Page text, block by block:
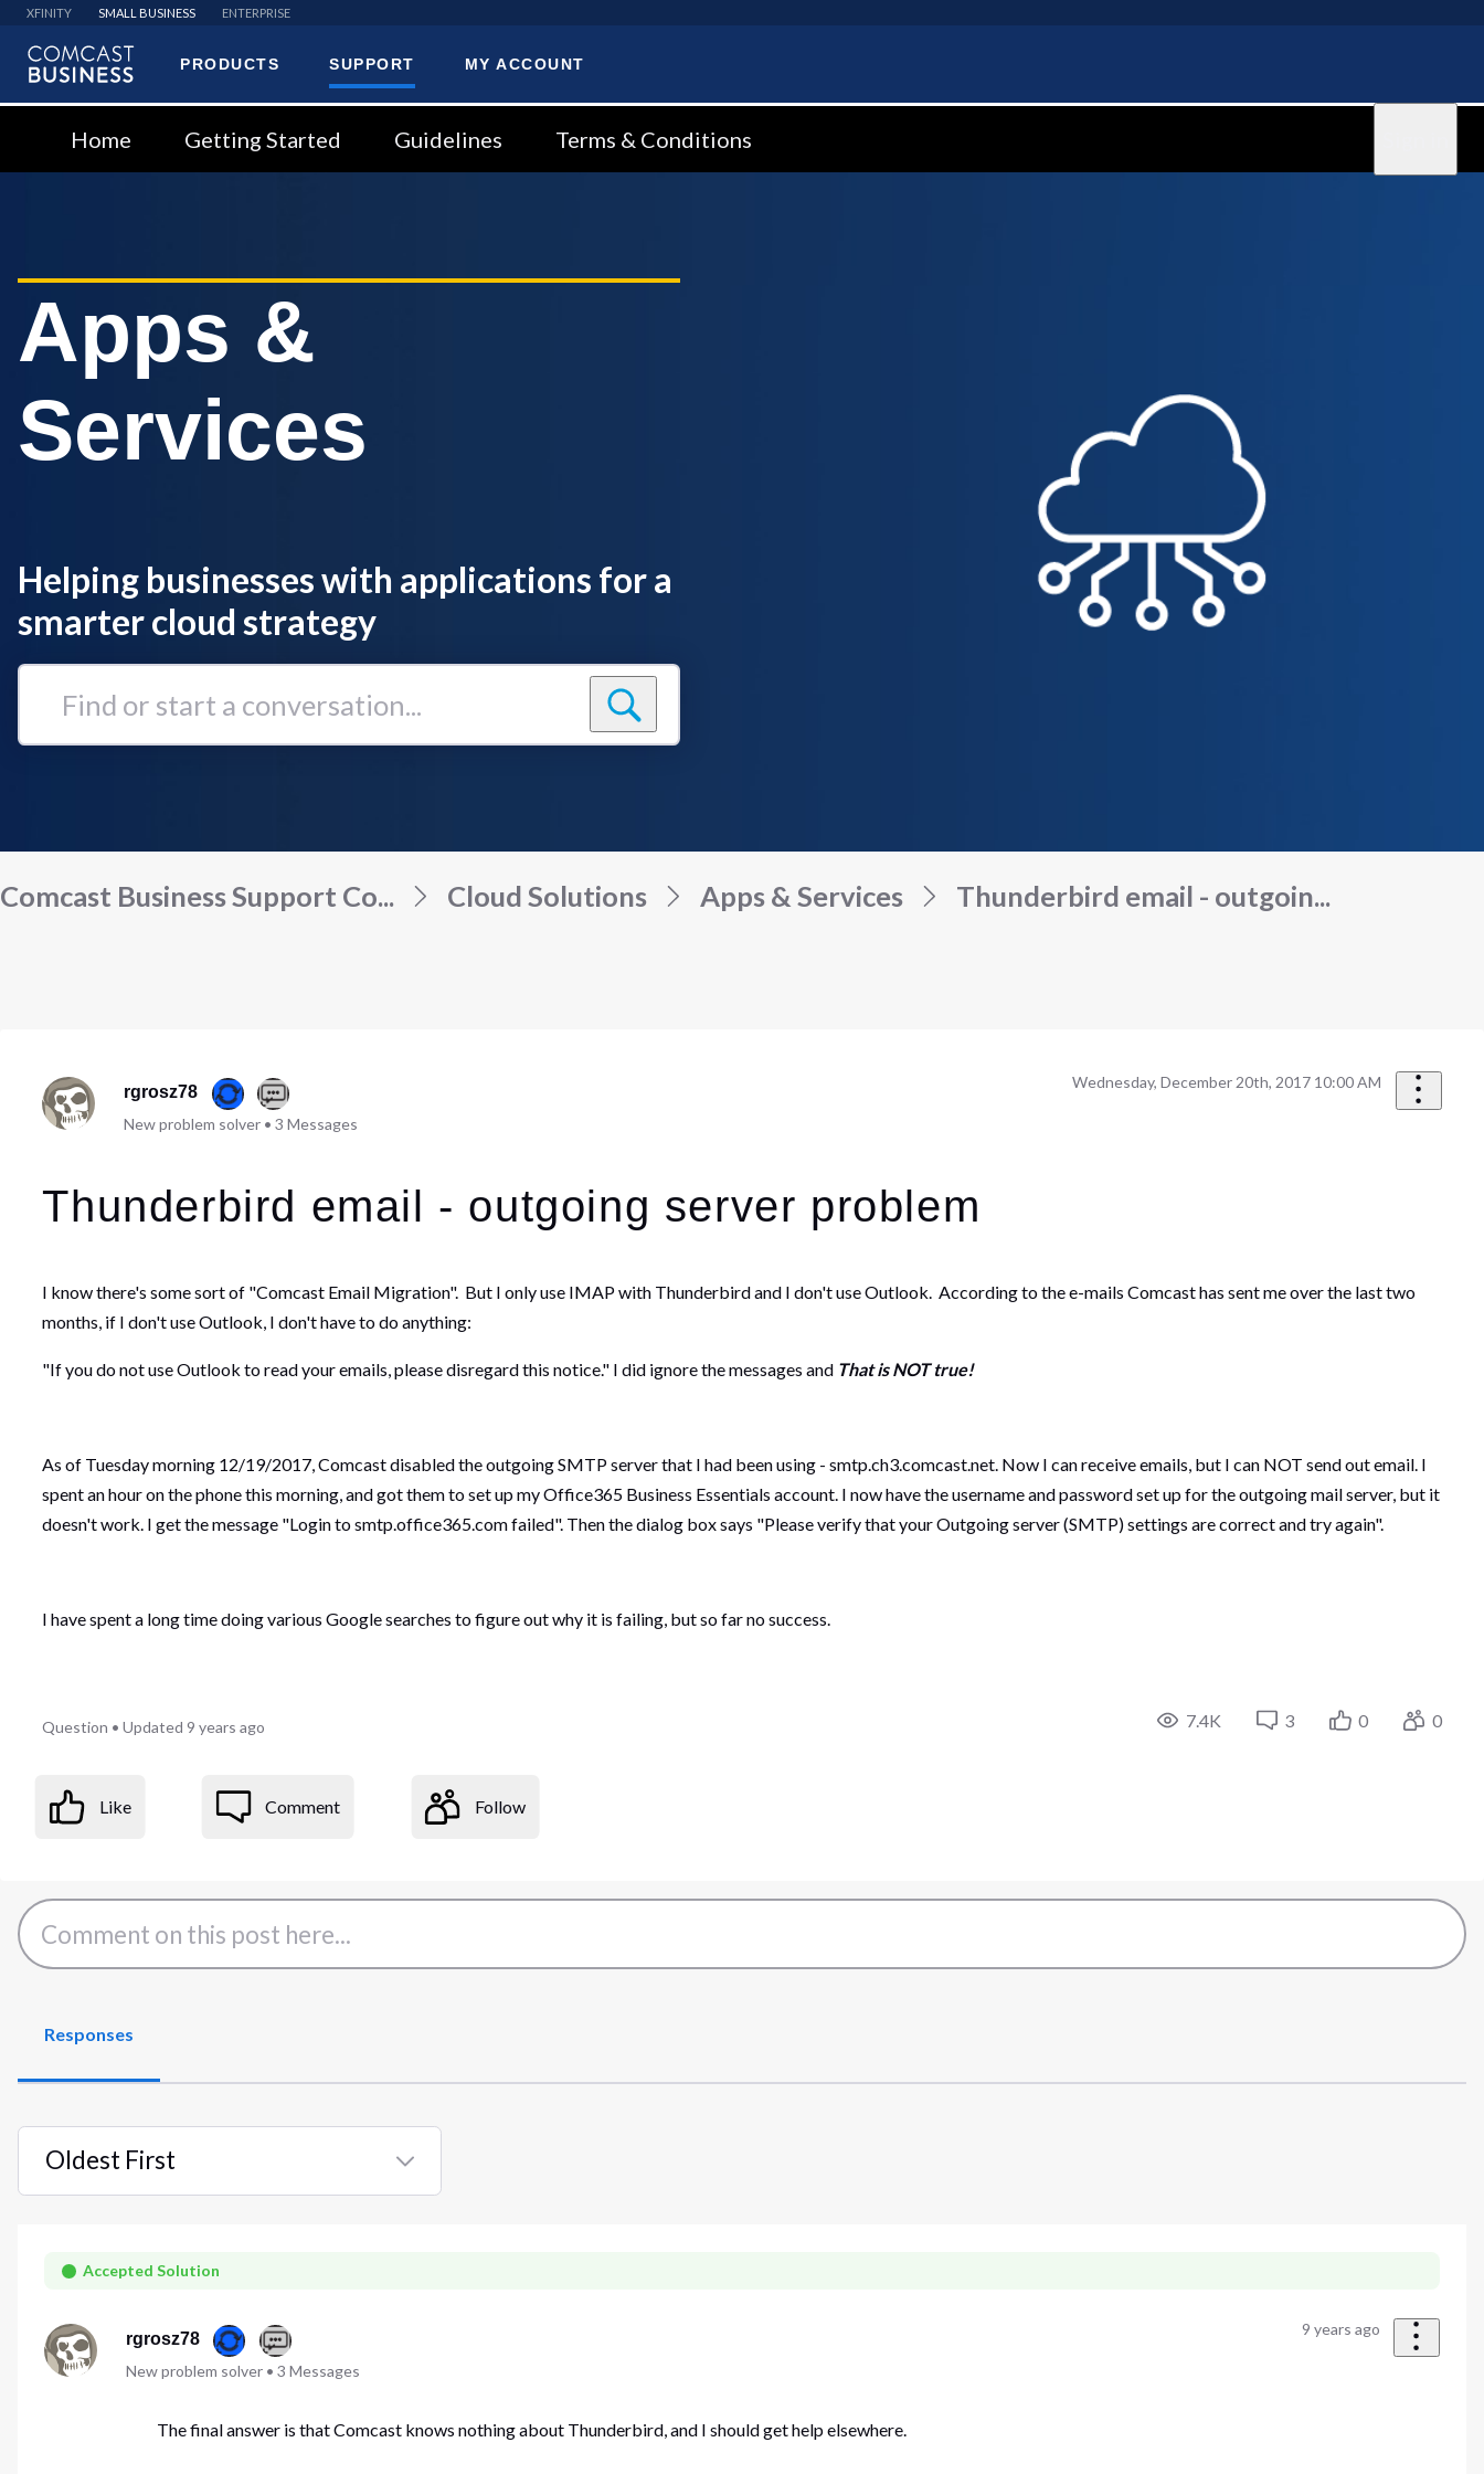
XFINITY SMALL BUSINESS ENTERPRISE
PRODUCTS SUPPORT MY ACCOUNT
Home Getting Started Guidelines Terms & Conditions
Apps &
Services
Helping businesses with applications for a
smarter cloud strategy
Find
Comcast Business Support Co... Cloud Solutions Apps & Services Thunderbird email - outgoin...
rgrosz78
New problem solver• 3 Messages
Wednesday, December 20th, 2017 10:00 AM
Thunderbird email - outgoing server problem
I know there's some sort of "Comcast Email Migration". But I only use IMAP with Thunderbird and I don't use Outlook. According to the e-mails Comcast has sent me over the last two
months, if I don't use Outlook, I don't have to do anything:
"If you do not use Outlook to read your emails, please disregard this notice." I did ignore the messages and That is NOT true!
As of Tuesday morning 12/19/2017, Comcast disabled the outgoing SMTP server that I had been using - smtp.ch3.comcast.net. Now I can receive emails, but I can NOT send out email. I
spent an hour on the phone this morning, and got them to set up my Office365 Business Essentials account. I now have the username and password set up for the outgoing mail server, but it
doesn't work. I get the message "Login to smtp.office365.com failed". Then the dialog box says "Please verify that your Outgoing server (SMTP) settings are correct and try again".
I have spent a long time doing various Google searches to figure out why it is failing, but so far no success.
Question •Updated 9 years ago 7.4K 3 0 0
Like Comment Follow
Responses
Oldest First
Selected
FirstAccepted Solution
rgrosz78
New problem solver• 3 Messages
9 years ago
The final answer is that Comcast knows nothing about Thunderbird, and I should get help elsewhere.